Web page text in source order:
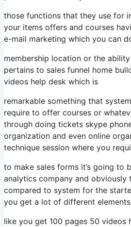
those functions that they use for
your items offers and courses
e-mail marketing which you can
membership location or the
pertains to sales funnel home
videos help desk which is
remarkable something that
require to offer courses or
through doing tickets skype
organization and even online
technique session where you
to make sales forms it’s going to
analytics company and
compared to system for the
you get a lot of different
like you get 100 pages 50